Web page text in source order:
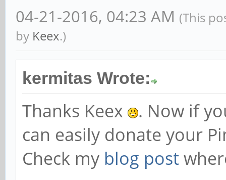
04-21-2016, 04:23 AM (This
by Keex.)
kermitas Wrote:
Thanks Keex
. Now if
can easily donate your
Check my blog post